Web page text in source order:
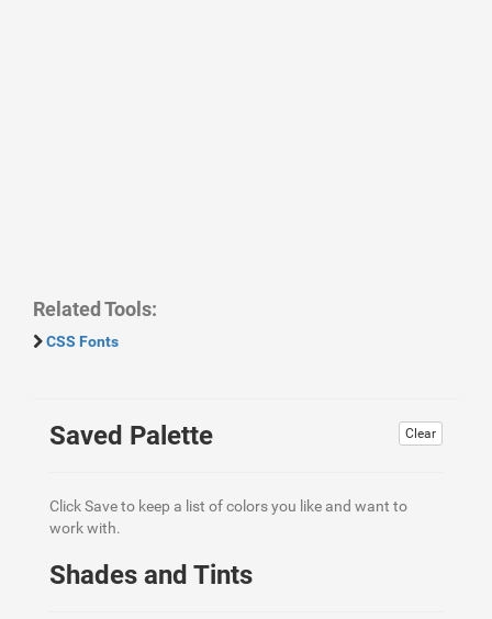
Related Tools:
CSS Fonts
Clear
Saved Palette
Click Save to keep a list of colors you like and want to
work with.
Shades and Tints